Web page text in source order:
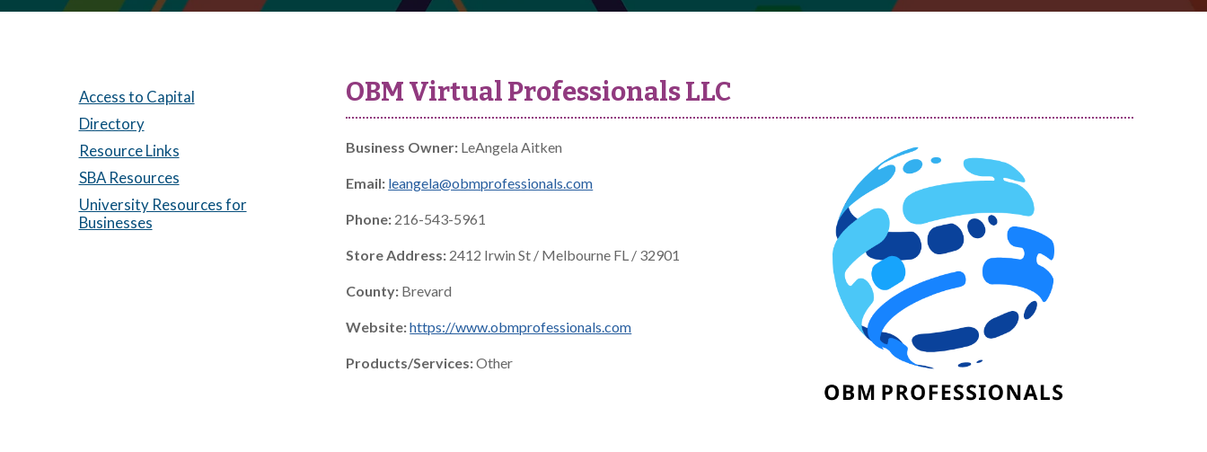
Access to Capital
Directory
Resource Links
SBA Resources
University Resources for
Businesses
OBM Virtual Professionals LLC
Business Owner: LeAngela Aitken
Email: leangela@obmprofessionals.com
Phone: 216-543-5961
Store Address: 2412 Irwin St / Melbourne FL / 32901
County: Brevard
Website:https://www.obmprofessionals.com
Products/Services:Other